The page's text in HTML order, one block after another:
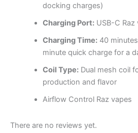
docking charges)
Charging Port:USB-C Raz
Charging Time:40
minute quick charge for a
Coil Type:Dual mesh coil
production and flavor
Airflow Control Raz vapes
There are no reviews yet.